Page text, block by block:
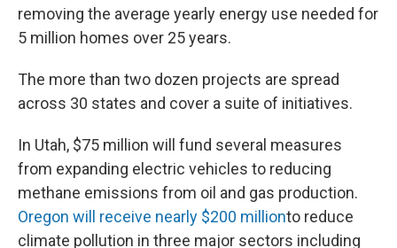
removing the average yearly energy use needed for
5 million homes over 25 years.
The more than two dozen projects are spread
across 30 states and cover a suite of initiatives.
In Utah, $75 million will fund several measures
from expanding electric vehicles to reducing
methane emissions from oil and gas production.
Oregon will receive nearly $200 millionto reduce
climate pollution in three major sectors including